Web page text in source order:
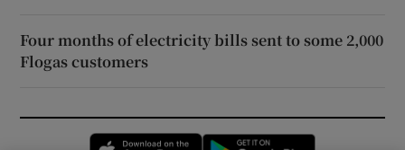
Four months of electricity bills sent to some 2,000
Flogas customers
Opens in new window